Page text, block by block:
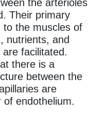
the arterioles
Their primary
to the muscles of
nutrients, and
facilitated.
there is a
between the
are
endothelium.